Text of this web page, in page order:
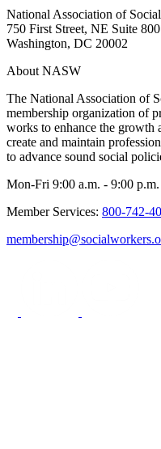
National Association of
750 First Street, NE Suite 800
Washington, DC 20002
About NASW
The National Association of
membership organization of
works to enhance the growth
create and maintain
to advance sound social
Mon-Fri 9:00 a.m. - 9:00
Member Services: 800-742-